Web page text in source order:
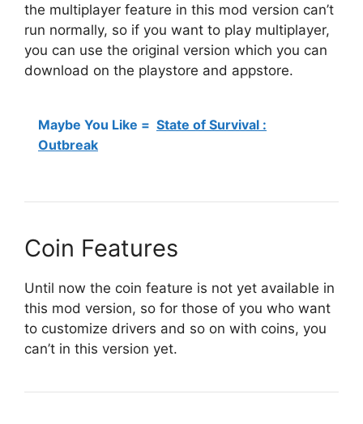
the multiplayer feature in this mod version can’t
run normally, so if you want to play multiplayer,
you can use the original version which you can
download on the playstore and appstore.
Maybe You Like = State of Survival :
Outbreak
Coin Features
Until now the coin feature is not yet available in
this mod version, so for those of you who want
to customize drivers and so on with coins, you
can’t in this version yet.